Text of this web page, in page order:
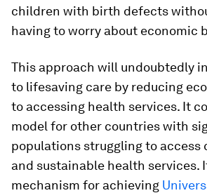
children with birth defects
having to worry about economic
This approach will undoubtedly
to lifesaving care by reducing
to accessing health services. It
model for other countries with
populations struggling to access
and sustainable health services.
mechanism for achieving